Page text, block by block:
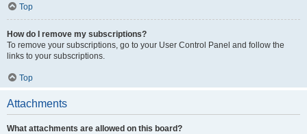
Top
How do I remove my subscriptions?
To remove your subscriptions, go to your User Control Panel and follow the
links to your subscriptions.
Top
Attachments
What attachments are allowed on this board?